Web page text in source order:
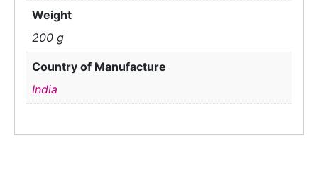
Weight
200 g
Country of Manufacture
India